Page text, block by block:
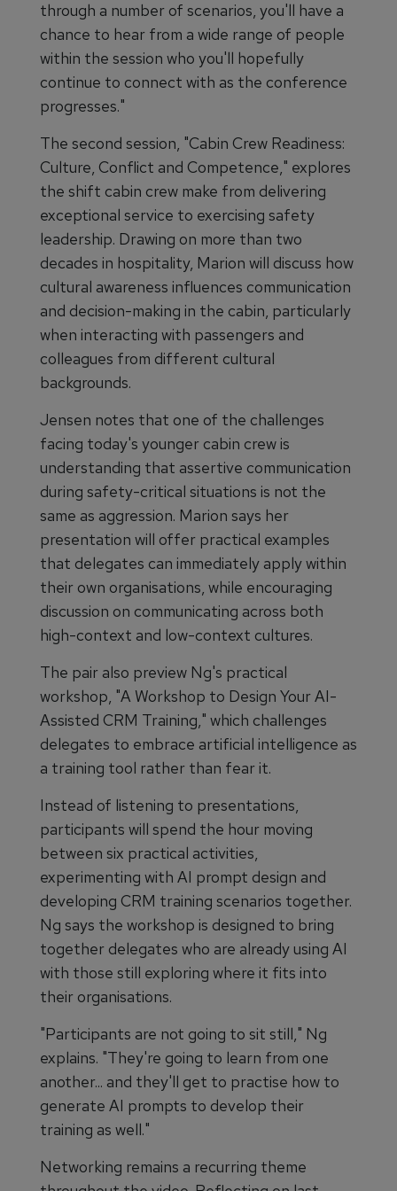
through a number of scenarios, you'll have a
chance to hear from a wide range of people
within the session who you'll hopefully
continue to connect with as the conference
progresses."
The second session, "Cabin Crew Readiness:
Culture, Conflict and Competence," explores
the shift cabin crew make from delivering
exceptional service to exercising safety
leadership. Drawing on more than two
decades in hospitality, Marion will discuss how
cultural awareness influences communication
and decision-making in the cabin, particularly
when interacting with passengers and
colleagues from different cultural
backgrounds.
Jensen notes that one of the challenges
facing today's younger cabin crew is
understanding that assertive communication
during safety-critical situations is not the
same as aggression. Marion says her
presentation will offer practical examples
that delegates can immediately apply within
their own organisations, while encouraging
discussion on communicating across both
high-context and low-context cultures.
The pair also preview Ng's practical
workshop, "A Workshop to Design Your AI-
Assisted CRM Training," which challenges
delegates to embrace artificial intelligence as
a training tool rather than fear it.
Instead of listening to presentations,
participants will spend the hour moving
between six practical activities,
experimenting with AI prompt design and
developing CRM training scenarios together.
Ng says the workshop is designed to bring
together delegates who are already using AI
with those still exploring where it fits into
their organisations.
"Participants are not going to sit still," Ng
explains. "They're going to learn from one
another... and they'll get to practise how to
generate AI prompts to develop their
training as well."
Networking remains a recurring theme